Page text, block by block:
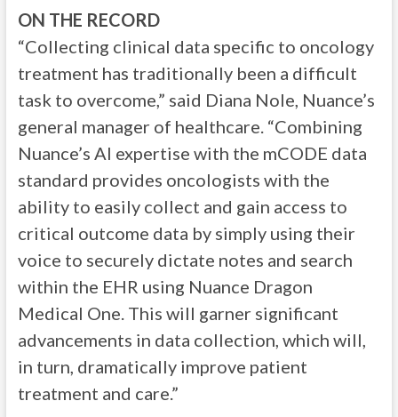
ON THE RECORD
“Collecting clinical data specific to oncology
treatment has traditionally been a difficult
task to overcome,” said Diana Nole, Nuance’s
general manager of healthcare. “Combining
Nuance’s AI expertise with the mCODE data
standard provides oncologists with the
ability to easily collect and gain access to
critical outcome data by simply using their
voice to securely dictate notes and search
within the EHR using Nuance Dragon
Medical One. This will garner significant
advancements in data collection, which will,
in turn, dramatically improve patient
treatment and care.”